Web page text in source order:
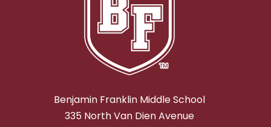
Benjamin Franklin Middle School
335 North Van Dien Avenue